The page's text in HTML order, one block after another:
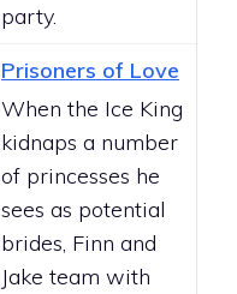
party.
Prisoners of Love
When the Ice King
kidnaps a number
of princesses he
sees as potential
brides, Finn and
Jake team with